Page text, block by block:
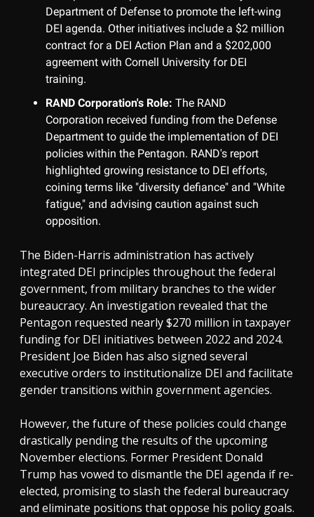
Department of Defense to promote the left-wing
DEI agenda. Other initiatives include a $2 million
contract for a DEI Action Plan and a $202,000
agreement with Cornell University for DEI
training.
RAND Corporation's Role: The RAND
Corporation received funding from the Defense
Department to guide the implementation of DEI
policies within the Pentagon. RAND's report
highlighted growing resistance to DEI efforts,
coining terms like "diversity defiance" and "White
fatigue," and advising caution against such
opposition.
The Biden-Harris administration has actively
integrated DEI principles throughout the federal
government, from military branches to the wider
bureaucracy. An investigation revealed that the
Pentagon requested nearly $270 million in taxpayer
funding for DEI initiatives between 2022 and 2024.
President Joe Biden has also signed several
executive orders to institutionalize DEI and facilitate
gender transitions within government agencies.
However, the future of these policies could change
drastically pending the results of the upcoming
November elections. Former President Donald
Trump has vowed to dismantle the DEI agenda if re-
elected, promising to slash the federal bureaucracy
and eliminate positions that oppose his policy goals.